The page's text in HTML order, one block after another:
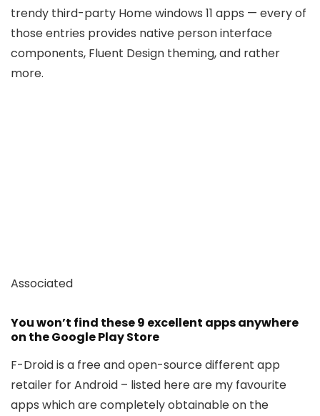
trendy third-party Home windows 11 apps — every of
those entries provides native person interface
components, Fluent Design theming, and rather
more.
Associated
You won’t find these 9 excellent apps anywhere
on the Google Play Store
F-Droid is a free and open-source different app
retailer for Android – listed here are my favourite
apps which are completely obtainable on the